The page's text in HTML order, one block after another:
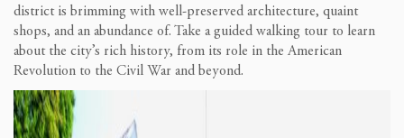
district is brimming with well-preserved architecture, quaint
shops, and an abundance of. Take a guided walking tour to learn
about the city’s rich history, from its role in the American
Revolution to the Civil War and beyond.